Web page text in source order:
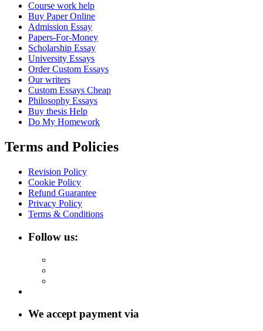
Course work help
Buy Paper Online
Admission Essay
Papers-For-Money
Scholarship Essay
University Essays
Order Custom Essays
Our writers
Custom Essays Cheap
Philosophy Essays
Buy thesis Help
Do My Homework
Terms and Policies
Revision Policy
Cookie Policy
Refund Guarantee
Privacy Policy
Terms & Conditions
Follow us:
We accept payment via